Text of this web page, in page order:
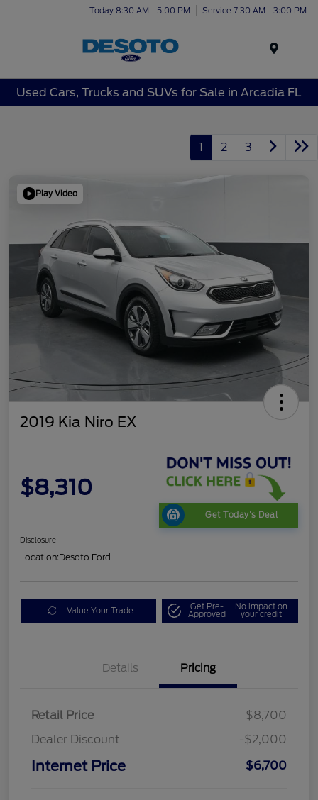
Today 8:30 AM - 5:00 PM Service 7:30 AM - 3:00 PM
Used Cars, Trucks and SUVs for Sale in Arcadia FL
1 2 3
Play Video
2019 Kia Niro EX
$8,310
Get Today's Deal
Disclosure
Location:Desoto Ford
Value Your Trade Get Pre-
Approved
No impact on
your credit
Details Pricing
Retail Price
$8,700
Dealer Discount
-$2,000
Internet Price $6,700